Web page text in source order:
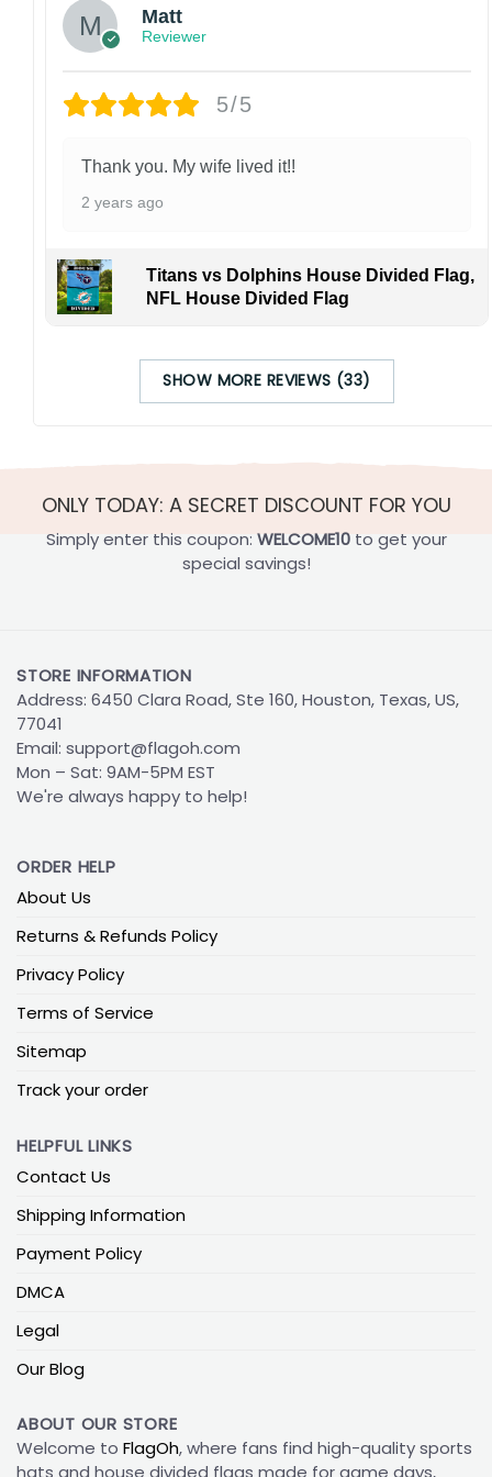
Matt
Reviewer
5/5
Thank you. My wife lived it!!
2 years ago
Titans vs Dolphins House Divided Flag,
NFL House Divided Flag
SHOW MORE REVIEWS (33)
ONLY TODAY: A SECRET DISCOUNT FOR YOU
Simply enter this coupon: WELCOME10to get your
special savings!
STORE INFORMATION
Address: 6450 Clara Road, Ste 160, Houston, Texas, US,
77041
Email: support@flagoh.com
Mon – Sat: 9AM-5PM EST
We're always happy to help!
ORDER HELP
About Us
Returns & Refunds Policy
Privacy Policy
Terms of Service
Sitemap
Track your order
HELPFUL LINKS
Contact Us
Shipping Information
Payment Policy
DMCA
Legal
Our Blog
ABOUT OUR STORE
Welcome to FlagOh, where fans find high-quality sports